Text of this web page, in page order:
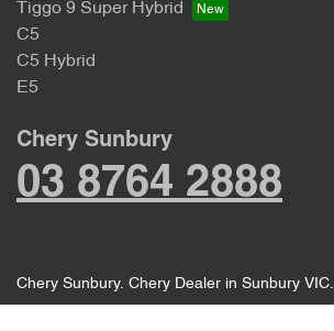
Tiggo 9 Super Hybrid
C5
C5 Hybrid
E5
Chery Sunbury
03 8764 2888
Chery Sunbury. Chery Dealer in Sunbury VIC.